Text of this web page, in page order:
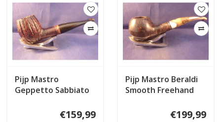
Pijp Mastro
Geppetto Sabbiato
€159,99
Pijp Mastro Beraldi
Smooth Freehand
€199,99